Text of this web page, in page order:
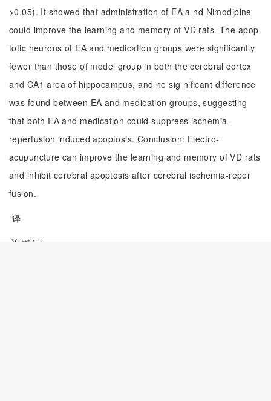
>0.05). It showed that administration of EA a nd Nimodipine
could improve the learning and memory of VD rats. The apop
totic neurons of EA and medication groups were significantly
fewer than those of model group in both the cerebral cortex
and CA1 area of hippocampus, and no sig nificant difference
was found between EA and medication groups, suggesting
that both EA and medication could suppress ischemia-
reperfusion induced apoptosis. Conclusion: Electro-
acupuncture can improve the learning and memory of VD rats
and inhibit cerebral apoptosis after cerebral ischemia-reper
fusion.
译
关键词